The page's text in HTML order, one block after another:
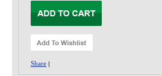
Share |